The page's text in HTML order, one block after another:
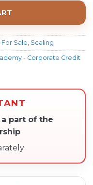
Sale Scaling
- Corporate Credit
a part of the